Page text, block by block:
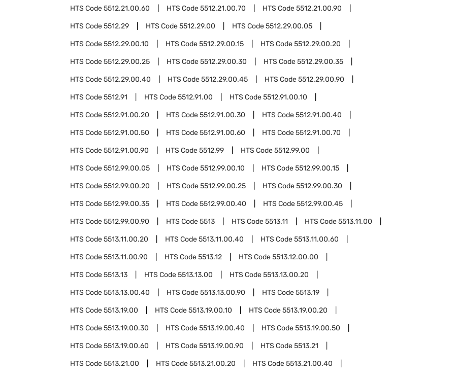
HTS Code5512.21.00.60 HTS Code5512.21.00.70 HTS Code5512.21.00.90
HTS Code5512.29 HTS Code5512.29.00 HTS Code5512.29.00.05
HTS Code5512.29.00.10 HTS Code5512.29.00.15 HTS Code5512.29.00.20
HTS Code5512.29.00.25 HTS Code5512.29.00.30 HTS Code5512.29.00.35
HTS Code5512.29.00.40 HTS Code5512.29.00.45 HTS Code5512.29.00.90
HTS Code5512.91 HTS Code5512.91.00 HTS Code5512.91.00.10
HTS Code5512.91.00.20 HTS Code5512.91.00.30 HTS Code5512.91.00.40
HTS Code5512.91.00.50 HTS Code5512.91.00.60 HTS Code5512.91.00.70
HTS Code5512.91.00.90 HTS Code5512.99 HTS Code5512.99.00
HTS Code5512.99.00.05 HTS Code5512.99.00.10 HTS Code5512.99.00.15
HTS Code5512.99.00.20 HTS Code5512.99.00.25 HTS Code5512.99.00.30
HTS Code5512.99.00.35 HTS Code5512.99.00.40 HTS Code5512.99.00.45
HTS Code5512.99.00.90 HTS Code5513 HTS Code5513.11 HTS Code5513.11.00
HTS Code5513.11.00.20 HTS Code5513.11.00.40 HTS Code5513.11.00.60
HTS Code5513.11.00.90 HTS Code5513.12 HTS Code5513.12.00.00
HTS Code5513.13 HTS Code5513.13.00 HTS Code5513.13.00.20
HTS Code5513.13.00.40 HTS Code5513.13.00.90 HTS Code5513.19
HTS Code5513.19.00 HTS Code5513.19.00.10 HTS Code5513.19.00.20
HTS Code5513.19.00.30 HTS Code5513.19.00.40 HTS Code5513.19.00.50
HTS Code5513.19.00.60 HTS Code5513.19.00.90 HTS Code5513.21
HTS Code5513.21.00 HTS Code5513.21.00.20 HTS Code5513.21.00.40